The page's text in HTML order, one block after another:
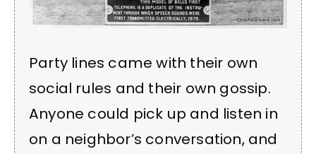
Party lines came with their own
social rules and their own gossip.
Anyone could pick up and listen in
on a neighbor’s conversation, and